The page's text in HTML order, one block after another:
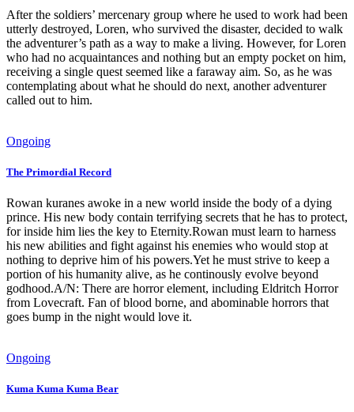
After the soldiers’ mercenary group where he used to work had been
utterly destroyed, Loren, who survived the disaster, decided to walk
the adventurer’s path as a way to make a living. However, for Loren
who had no acquaintances and nothing but an empty pocket on him,
receiving a single quest seemed like a faraway aim. So, as he was
contemplating about what he should do next, another adventurer
called out to him.
Ongoing
The Primordial Record
Rowan kuranes awoke in a new world inside the body of a dying
prince. His new body contain terrifying secrets that he has to protect,
for inside him lies the key to Eternity.Rowan must learn to harness
his new abilities and fight against his enemies who would stop at
nothing to deprive him of his powers.Yet he must strive to keep a
portion of his humanity alive, as he continously evolve beyond
godhood.A/N: There are horror element, including Eldritch Horror
from Lovecraft. Fan of blood borne, and abominable horrors that
goes bump in the night would love it.
Ongoing
Kuma Kuma Kuma Bear